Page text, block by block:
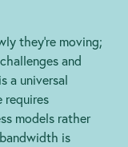
they’re moving;
and
a universal
requires
models rather
is